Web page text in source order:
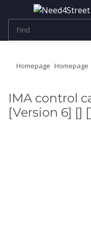
Homepage Homepage
IMA control
[Version 6] []